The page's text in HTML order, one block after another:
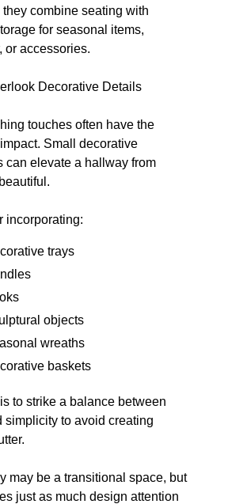
they combine seating with
for seasonal items,
or accessories.
Decorative Details
touches often have the
Small decorative
can elevate a hallway from
incorporating:
trays
objects
wreaths
baskets
to strike a balance between
simplicity to avoid creating
may be a transitional space, but
just as much design attention